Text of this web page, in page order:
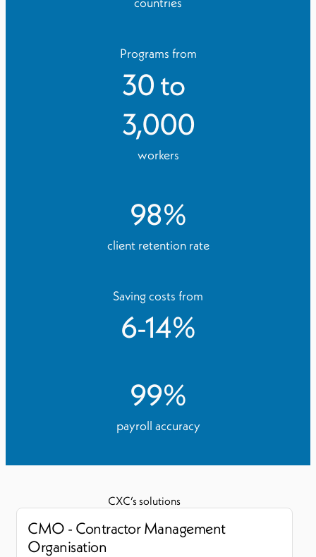
Programs from
30to
3,000
workers
98%
client retention rate
Saving costs from
6-14%
99%
payroll accuracy
CXC’s solutions
CMO - Contractor Management
Organisation